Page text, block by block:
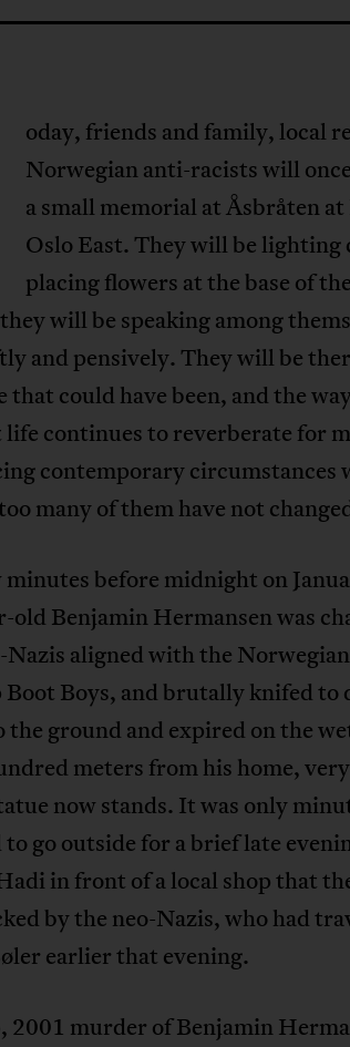
oday, friends and family, local
Norwegian anti-racists will
a small memorial at Åsbråten
Oslo East. They will be lighting
placing flowers at the base of
will be speaking among
and pensively. They will be
that could have been, and the
continues to reverberate for
contemporary circumstances
many of them have not
minutes before midnight on
old Benjamin Hermansen was
aligned with the
Boot Boys, and brutally knifed to
ground and expired on the
meters from his home,
now stands. It was only
go outside for a brief late
in front of a local shop that
by the neo-Nazis, who had
earlier that evening.
2001 murder of Benjamin